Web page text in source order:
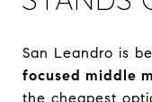
San Leandro is
focused middle
the cheapest